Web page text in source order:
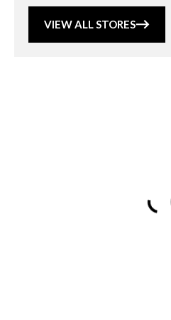
VIEW ALL STORES
Loading...